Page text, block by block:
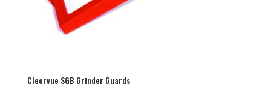
Cleervue SGB Grinder Guards